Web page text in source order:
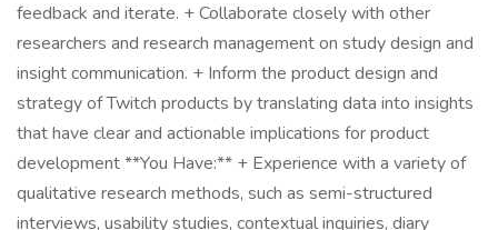
feedback and iterate. + Collaborate closely with other
researchers and research management on study design and
insight communication. + Inform the product design and
strategy of Twitch products by translating data into insights
that have clear and actionable implications for product
development **You Have:** + Experience with a variety of
qualitative research methods, such as semi-structured
interviews, usability studies, contextual inquiries, diary